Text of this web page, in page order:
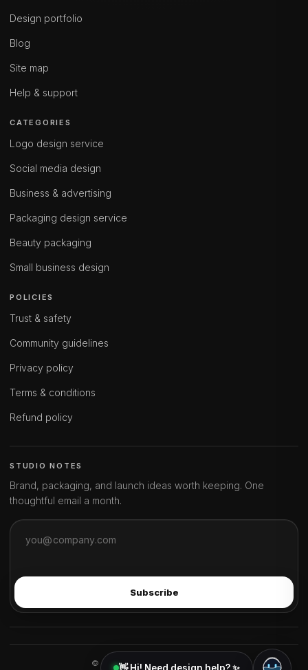
Design portfolio
Blog
Site map
Help & support
CATEGORIES
Logo design service
Social media design
Business & advertising
Packaging design service
Beauty packaging
Small business design
POLICIES
Trust & safety
Community guidelines
Privacy policy
Terms & conditions
Refund policy
STUDIO NOTES
Brand, packaging, and launch ideas worth keeping. One
thoughtful email a month.
Subscribe
© 2026 ideahits. All rights reserved.